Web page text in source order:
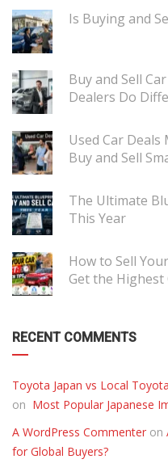
Is Buying and
Buy and Sell
Dealers Do
Used Car Deals
Buy and Sell
The Ultimate
This Year
How to Sell
Get the
RECENT COMMENTS
Toyota Japan vs Local
on Most Popular Japanese
A WordPress Commenter on
for Global Buyers?